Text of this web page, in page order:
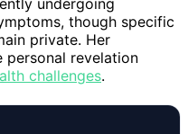
though specific
private. Her
personal revelation
challenges.